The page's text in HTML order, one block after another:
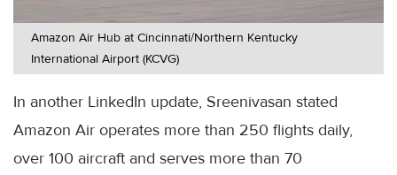
Amazon Air Hub at Cincinnati/Northern Kentucky
International Airport (KCVG)
In another LinkedIn update, Sreenivasan stated
Amazon Air operates more than 250 flights daily,
over 100 aircraft and serves more than 70